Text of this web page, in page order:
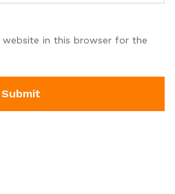
website in this browser for the